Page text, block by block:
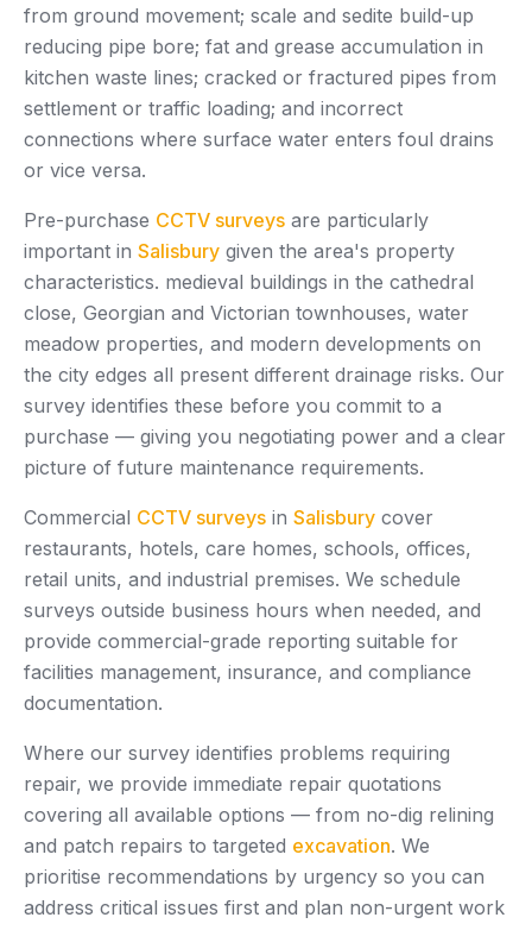
from ground movement; scale and sedite build-up
reducing pipe bore; fat and grease accumulation in
kitchen waste lines; cracked or fractured pipes from
settlement or traffic loading; and incorrect
connections where surface water enters foul drains
or vice versa.
Pre-purchase CCTV surveys are particularly
important in Salisbury given the area's property
characteristics. medieval buildings in the cathedral
close, Georgian and Victorian townhouses, water
meadow properties, and modern developments on
the city edges all present different drainage risks. Our
survey identifies these before you commit to a
purchase — giving you negotiating power and a clear
picture of future maintenance requirements.
Commercial CCTV surveys in Salisbury cover
restaurants, hotels, care homes, schools, offices,
retail units, and industrial premises. We schedule
surveys outside business hours when needed, and
provide commercial-grade reporting suitable for
facilities management, insurance, and compliance
documentation.
Where our survey identifies problems requiring
repair, we provide immediate repair quotations
covering all available options — from no-dig relining
and patch repairs to targeted excavation. We
prioritise recommendations by urgency so you can
address critical issues first and plan non-urgent work